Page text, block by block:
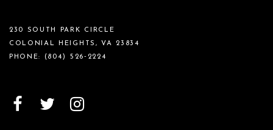
230 SOUTH PARK CIRCLE
COLONIAL HEIGHTS, VA 23834
PHONE:
(804) 526‑2224